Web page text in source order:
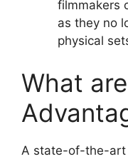
filmmakers
as they no
physical
What
A state-of-the-art